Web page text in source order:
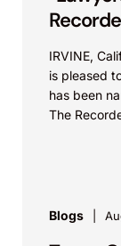
IRVINE,
is pleased
has been
The
Blogs